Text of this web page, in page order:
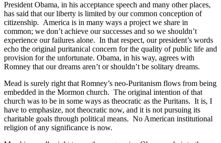
President Obama, in his acceptance speech and many other places,
has said that our liberty is limited by our common conception of
citizenship. America is in many ways a project we share in
common; we don’t achieve our successes and so we shouldn’t
experience our failures alone. In that respect, our president’s words
echo the original puritanical concern for the quality of public life and
provision for the unfortunate. Obama, in his way, agrees with
Romney that our dreams aren’t or shouldn’t be solitary dreams.
Mead is surely right that Romney’s neo-Puritanism flows from being
embedded in the Mormon church. The original intention of that
church was to be in some ways as theocratic as the Puritans. It is, I
have to emphasize, not theocratic now, and it is not pursuing its
charitable goals through political means. No American institutional
religion of any significance is now.